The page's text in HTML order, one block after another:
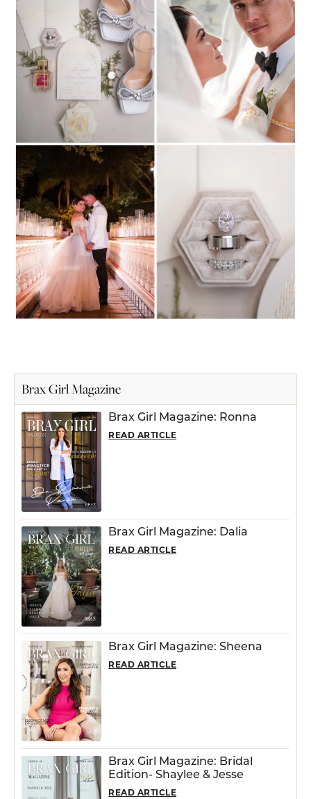
Brax Girl Magazine
Brax Girl Magazine: Ronna
READ ARTICLE
Brax Girl Magazine: Dalia
READ ARTICLE
Brax Girl Magazine: Sheena
READ ARTICLE
Brax Girl Magazine: Bridal
Edition- Shaylee & Jesse
READ ARTICLE